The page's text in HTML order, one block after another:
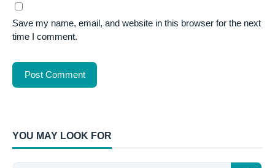
Save my name, email, and website in this browser for the next
time I comment.
YOU MAY LOOK FOR